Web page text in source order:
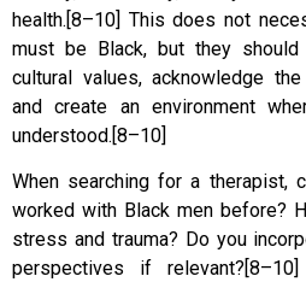
health.[8–10] This does not
must be Black, but they
cultural values, acknowledge
and create an environment
understood.[8–10]
When searching for a therapist,
worked with Black men before?
stress and trauma? Do you
perspectives if